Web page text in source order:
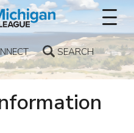
SEARCH